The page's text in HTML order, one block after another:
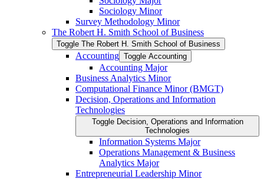
Sociology Minor
Survey Methodology Minor
The Robert H. Smith School of Business
Toggle The Robert H. Smith School of Business
Accounting Toggle Accounting
Accounting Major
Business Analytics Minor
Computational Finance Minor (BMGT)
Decision, Operations and Information
Technologies
Toggle Decision, Operations and Information
Technologies
Information Systems Major
Operations Management &​ Business
Analytics Major
Entrepreneurial Leadership Minor